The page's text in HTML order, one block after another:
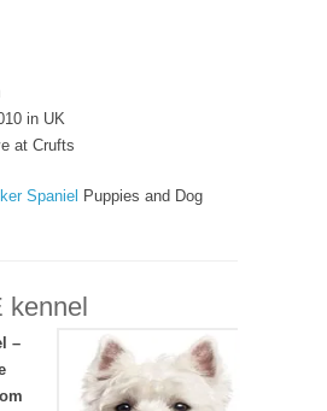
in UK
at Crufts
Spaniel Puppies and Dog
kennel
–